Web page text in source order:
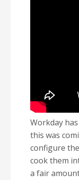
Workday
this was
configure
cook them
a fair